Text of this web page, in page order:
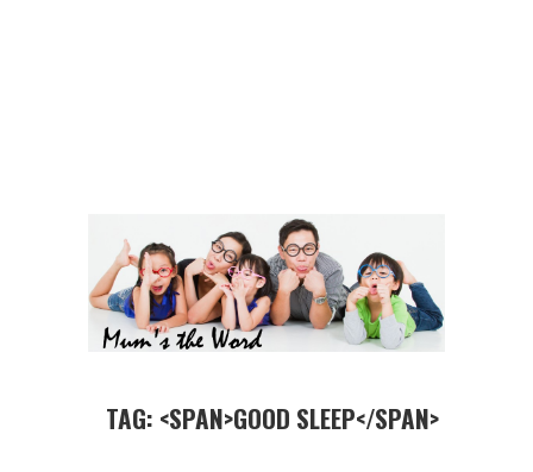
TAG: <SPAN>GOOD SLEEP</SPAN>